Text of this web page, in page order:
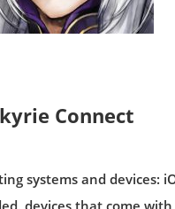
Connect
systems and devices: